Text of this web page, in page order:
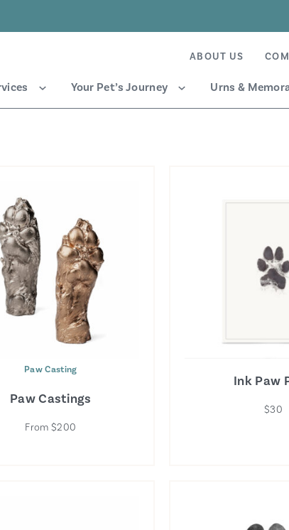
ABOUT US
Your Pet’s Journey Urns &
Paw Casting
Paw Castings
From $200
Ink Paw
$30